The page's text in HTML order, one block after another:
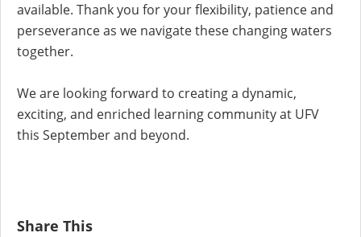
available. Thank you for your flexibility, patience and
perseverance as we navigate these changing waters
together.
We are looking forward to creating a dynamic,
exciting, and enriched learning community at UFV
this September and beyond.
Share This